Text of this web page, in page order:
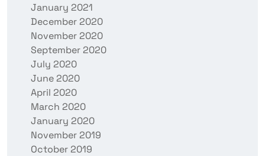
January 2021
December 2020
November 2020
September 2020
July 2020
June 2020
April 2020
March 2020
January 2020
November 2019
October 2019